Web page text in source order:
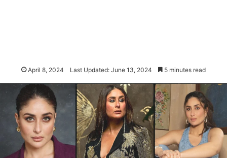
April 8, 2024 Last Updated: June 13, 2024 5 minutes read